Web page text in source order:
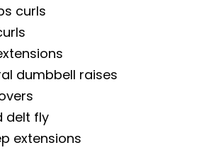
curls
dumbbell raises
delt fly
extensions